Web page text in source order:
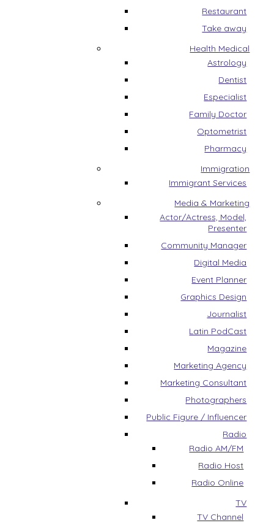
Restaurant
Take away
Health Medical
Astrology
Dentist
Especialist
Family Doctor
Optometrist
Pharmacy
Immigration
Immigrant Services
Media & Marketing
Actor/Actress, Model,
Presenter
Community Manager
Digital Media
Event Planner
Graphics Design
Journalist
Latin PodCast
Magazine
Marketing Agency
Marketing Consultant
Photographers
Public Figure / Influencer
Radio
Radio AM/FM
Radio Host
Radio Online
TV
TV Channel